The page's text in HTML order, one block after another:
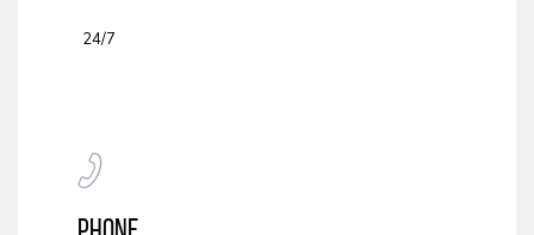
24/7